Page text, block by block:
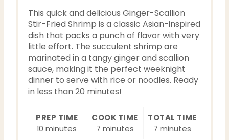
i
n
This quick and delicious Ginger-Scallion
Stir-Fried Shrimp is a classic Asian-inspired
dish that packs a punch of flavor with very
little effort. The succulent shrimp are
marinated in a tangy ginger and scallion
sauce, making it the perfect weeknight
dinner to serve with rice or noodles. Ready
in less than 20 minutes!
PREP TIME
10 minutes
COOK TIME
7 minutes
TOTAL TIME
7 minutes